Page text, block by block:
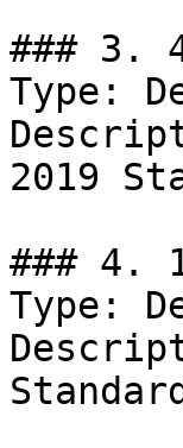
### 3.
Type:
2019
### 4.
Type: